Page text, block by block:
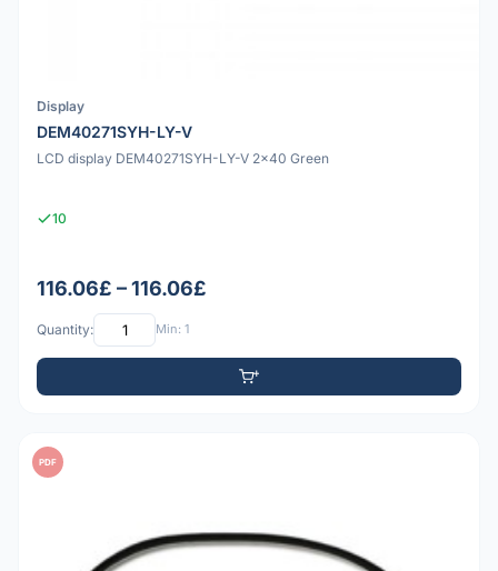
Display
DEM40271SYH-LY-V
LCD display DEM40271SYH-LY-V 2x40 Green
10
116.06£ – 116.06£
Quantity: Min: 1
PDF